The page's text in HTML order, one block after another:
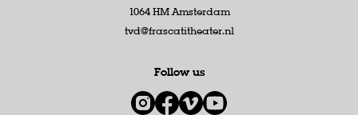
1064 HM Amsterdam
tvd@frascatitheater.nl
Follow us